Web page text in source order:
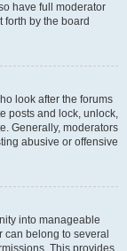
have full moderator
by the board
look after the forums
posts and lock, unlock,
Generally, moderators
abusive or offensive
into manageable
can belong to several
This provides